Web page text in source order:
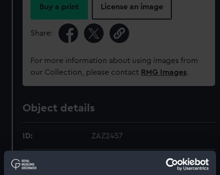
Buy a print License an image
Share:
For more information about using images from
our Collection, please contact RMG Images.
Object details
ID: ZAZ2457
Collection:
Ship Plans and Technical Records